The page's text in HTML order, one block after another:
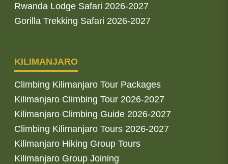
Rwanda Lodge Safari 2026-2027
Gorilla Trekking Safari 2026-2027
KILIMANJARO
Climbing Kilimanjaro Tour Packages
Kilimanjaro Climbing Tour 2026-2027
Kilimanjaro Climbing Guide 2026-2027
Climbing Kilimanjaro Tours 2026-2027
Kilimanjaro Hiking Group Tours
Kilimanjaro Group Joining